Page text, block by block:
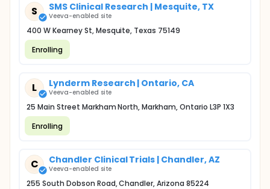
S SMS Clinical Research | Mesquite, TX
Veeva-enabled site
400 W Kearney St, Mesquite, Texas 75149
Enrolling
L Lynderm Research | Ontario, CA
Veeva-enabled site
25 Main Street Markham North, Markham, Ontario L3P 1X3
Enrolling
C Chandler Clinical Trials | Chandler, AZ
Veeva-enabled site
255 South Dobson Road, Chandler, Arizona 85224